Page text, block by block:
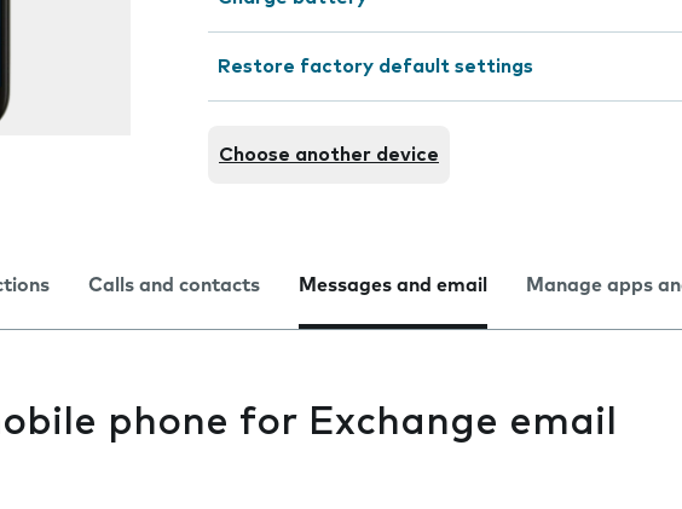
Restore factory default settings
Choose another device
Calls and contacts Messages and email Manage apps
phone for Exchange email